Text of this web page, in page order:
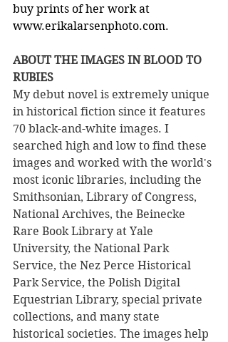
buy prints of her work at
www.erikalarsenphoto.com.
ABOUT THE IMAGES IN BLOOD TO
RUBIES
My debut novel is extremely unique
in historical fiction since it features
70 black-and-white images. I
searched high and low to find these
images and worked with the world's
most iconic libraries, including the
Smithsonian, Library of Congress,
National Archives, the Beinecke
Rare Book Library at Yale
University, the National Park
Service, the Nez Perce Historical
Park Service, the Polish Digital
Equestrian Library, special private
collections, and many state
historical societies. The images help